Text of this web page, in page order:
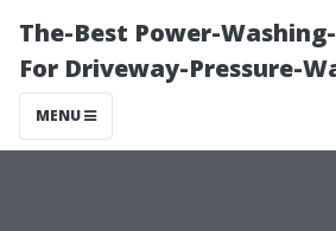
The-Best Power-
For Driveway-Pressure-
MENU